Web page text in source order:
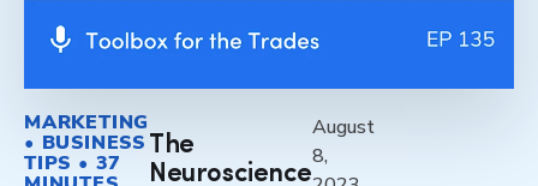
MARKETING
• BUSINESS
TIPS • 37
The
Neuroscience
August
8,